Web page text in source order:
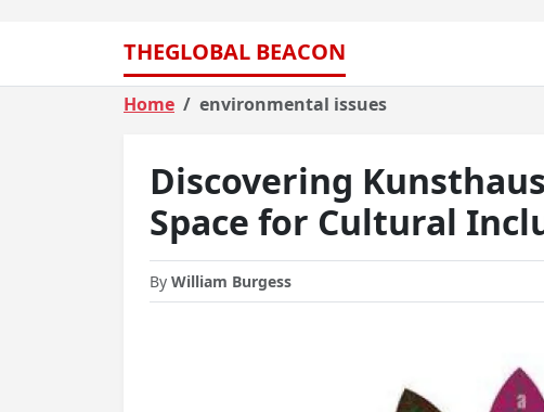
THEGLOBAL BEACON
Home environmental issues
Discovering
Space for Cultural
By William Burgess